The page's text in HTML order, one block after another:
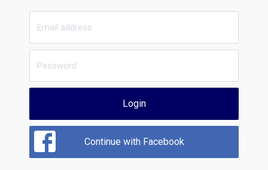
Login
Continue with Facebook